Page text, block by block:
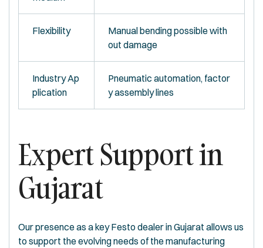
Flexibility
Manual bending possible with
out damage
Industry Ap
plication
Pneumatic automation, factor
y assembly lines
Expert Support in
Gujarat
Our presence as a key Festo dealer in Gujarat allows us
to support the evolving needs of the manufacturing